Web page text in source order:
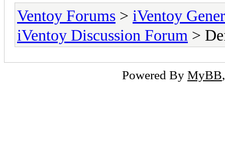
Ventoy Forums > iVentoy
iVentoy Discussion Forum >
Powered By MyBB